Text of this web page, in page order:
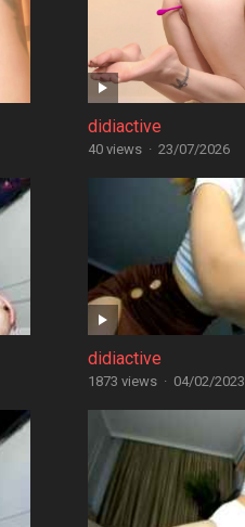
didiactive
40 views · 23/07/2026
didiactive
1873 views · 04/02/2023